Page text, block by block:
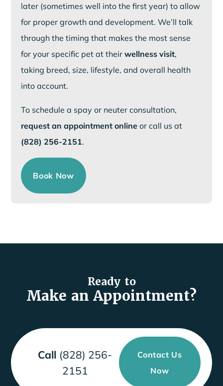
later (sometimes well into the first year) to allow
for proper growth and development. We’ll talk
through the timing that makes the most sense
for your specific pet at theirwellness visit,
taking breed, size, lifestyle, and overall health
into account.
To schedule a spay or neuter consultation,
request an appointment onlineor call us at
(828) 256-2151.
Book Now
Ready to
Make an Appointment?
Call (828) 256-
2151
Contact Us
Now